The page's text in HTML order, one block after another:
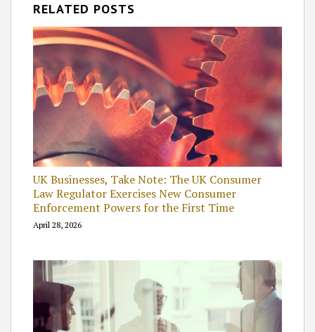
RELATED POSTS
UK Businesses, Take Note: The UK Consumer
Law Regulator Exercises New Consumer
Enforcement Powers for the First Time
April 28, 2026